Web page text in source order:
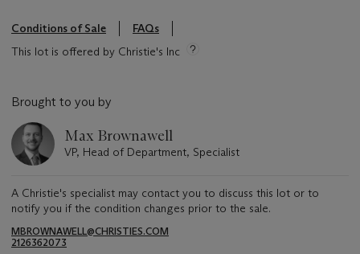
Conditions of Sale
FAQs
This lot is offered by Christie's Inc
Brought to you by
Max Brownawell
VP, Head of Department, Specialist
A Christie's specialist may contact you to discuss this lot or to
notify you if the condition changes prior to the sale.
MBROWNAWELL@CHRISTIES.COM
2126362073